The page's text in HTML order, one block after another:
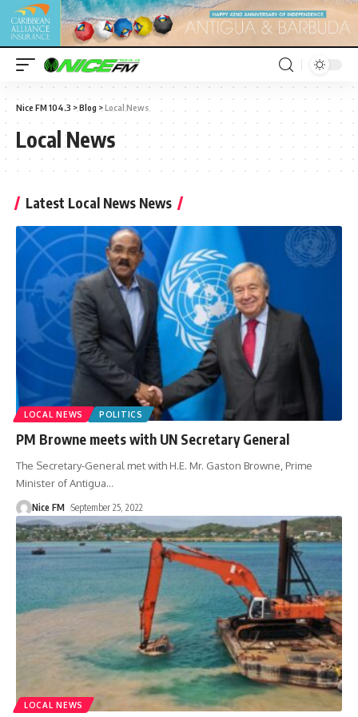
Nice FM 104.3 >Blog >Local News
Local News
Latest Local News News
LOCAL NEWS POLITICS
PM Browne meets with UN Secretary General
The Secretary-General met with H.E. Mr. Gaston Browne, Prime
Minister of Antigua…
Nice FM September 25, 2022
LOCAL NEWS